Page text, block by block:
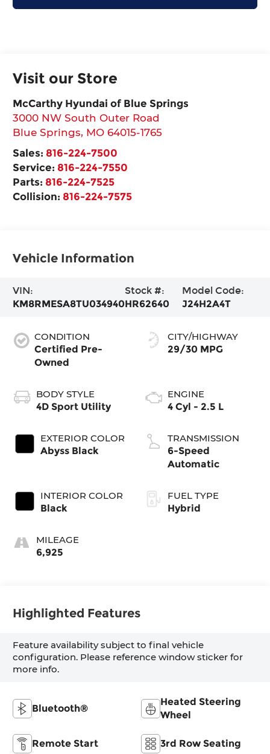
Visit our Store
McCarthy Hyundai of Blue Springs
3000 NW South Outer Road
Blue Springs, MO 64015-1765
Sales: 816-224-7500
Service: 816-224-7550
Parts: 816-224-7525
Collision: 816-224-7575
Vehicle Information
VIN:
KM8RMESA8TU034940
Stock #:
HR62640
Model Code:
J24H2A4T
CONDITION
Certified Pre-
Owned
BODY STYLE
4D Sport Utility
EXTERIOR COLOR
Abyss Black
INTERIOR COLOR
Black
MILEAGE
6,925
CITY/HIGHWAY
29/30 MPG
ENGINE
4 Cyl - 2.5 L
TRANSMISSION
6-Speed
Automatic
FUEL TYPE
Hybrid
Highlighted Features
Feature availability subject to final vehicle
configuration. Please reference window sticker for
more info.
Bluetooth®
Heated Steering
Wheel
Remote Start 3rd Row Seating